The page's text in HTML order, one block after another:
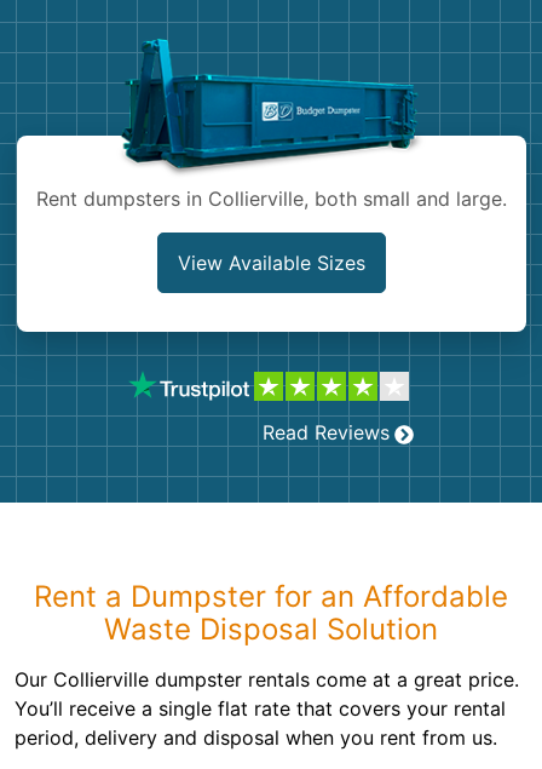
Shingles
Rent dumpsters in Collierville, both small and large.
View Available Sizes
Read Reviews
Rent a Dumpster for an Affordable
Waste Disposal Solution
Our Collierville dumpster rentals come at a great price.
You’ll receive a single flat rate that covers your rental
period, delivery and disposal when you rent from us.